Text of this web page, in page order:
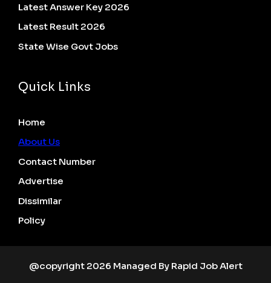
Latest Answer Key 2026
Latest Result 2026
State Wise Govt Jobs
Quick Links
Home
About Us
Contact Number
Advertise
Dissimilar
Policy
@copyright 2026 Managed By Rapid Job Alert